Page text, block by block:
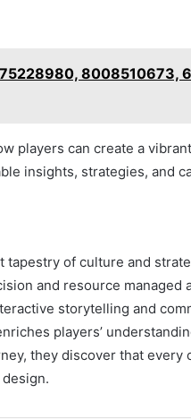
8008510673,
players can create a
insights, strategies, and
tapestry of culture and
and resource managed
storytelling and
players’
they discover that every